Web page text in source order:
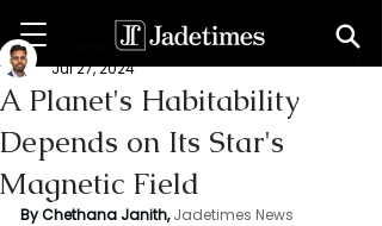
A Planet's Habitability
Depends on Its Star's
Magnetic Field
Chethana Janith
Jul 27, 2024
By Chethana Janith, Jadetimes News